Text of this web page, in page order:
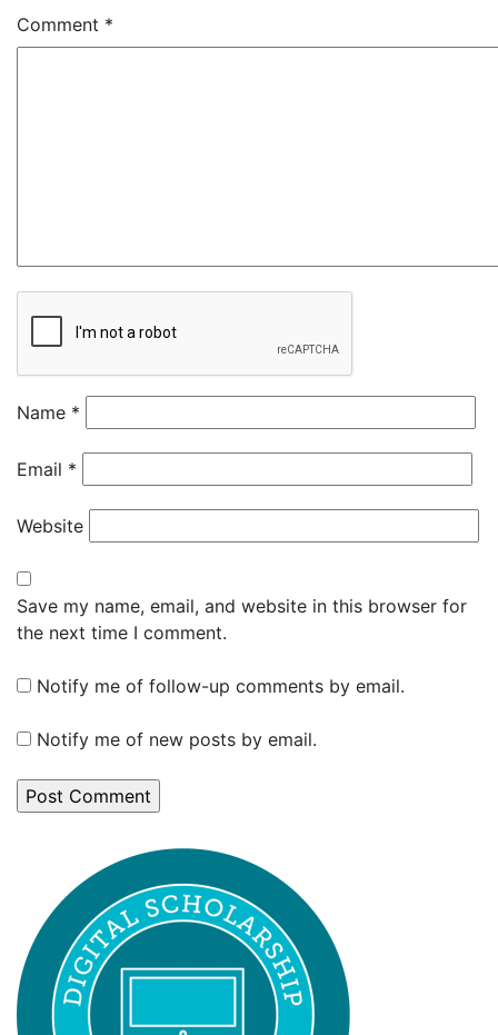
Comment *
Name *
Email *
Website
Save my name, email, and website in this browser for
the next time I comment.
Notify me of follow-up comments by email.
Notify me of new posts by email.